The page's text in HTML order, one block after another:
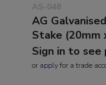
AS-048
AG
Stake (20mm
Sign in to see
or applyfor a trade